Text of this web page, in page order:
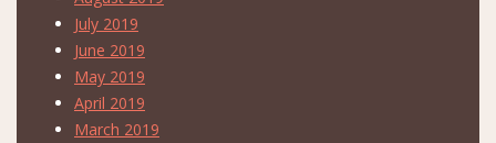
July 2019
June 2019
May 2019
April 2019
March 2019